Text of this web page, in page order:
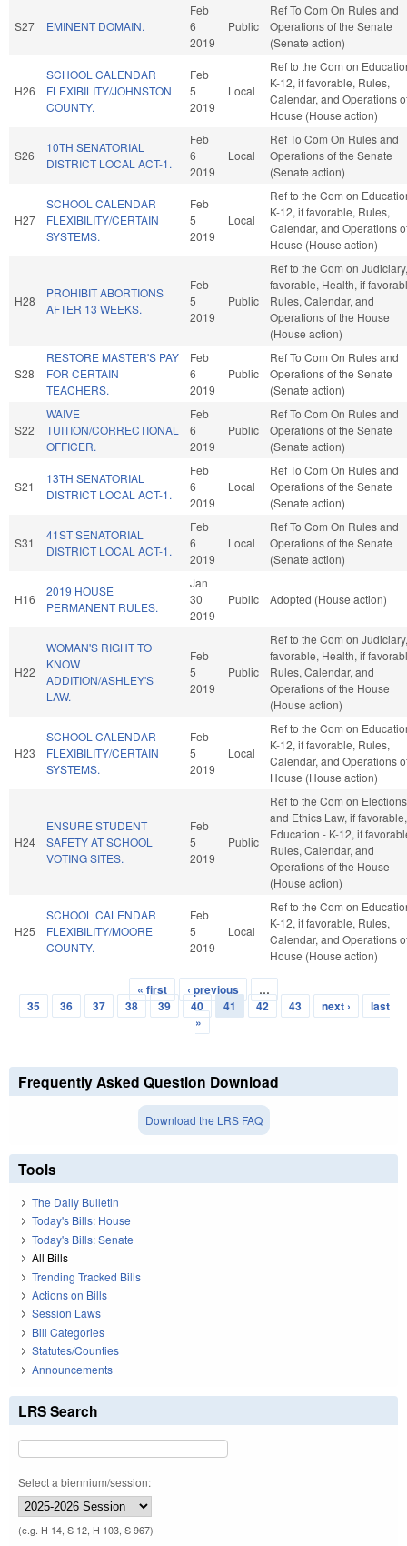
S27 EMINENT DOMAIN.
Feb
6
2019
Public
Ref To Com On Rules and
Operations of the Senate
(Senate action)
H26
SCHOOL CALENDAR
FLEXIBILITY/JOHNSTON
COUNTY.
Feb
5
2019
Local
Ref to the Com on
K-12, if favorable, Rules,
Calendar, and Operations
House (House action)
S26
10TH SENATORIAL
DISTRICT LOCAL ACT-1.
Feb
6
2019
Local
Ref To Com On Rules and
Operations of the Senate
(Senate action)
H27
SCHOOL CALENDAR
FLEXIBILITY/CERTAIN
SYSTEMS.
Feb
5
2019
Local
Ref to the Com on
K-12, if favorable, Rules,
Calendar, and Operations
House (House action)
H28
PROHIBIT ABORTIONS
AFTER 13 WEEKS.
Feb
5
2019
Public
Ref to the Com on
favorable, Health, if
Rules, Calendar, and
Operations of the House
(House action)
S28
RESTORE MASTER'S PAY
FOR CERTAIN
TEACHERS.
Feb
6
2019
Public
Ref To Com On Rules and
Operations of the Senate
(Senate action)
S22
WAIVE
TUITION/CORRECTIONAL
OFFICER.
Feb
6
2019
Public
Ref To Com On Rules and
Operations of the Senate
(Senate action)
S21
13TH SENATORIAL
DISTRICT LOCAL ACT-1.
Feb
6
2019
Local
Ref To Com On Rules and
Operations of the Senate
(Senate action)
S31
41ST SENATORIAL
DISTRICT LOCAL ACT-1.
Feb
6
2019
Local
Ref To Com On Rules and
Operations of the Senate
(Senate action)
H16
2019 HOUSE
PERMANENT RULES.
Jan
30
2019
Public Adopted (House action)
H22
WOMAN'S RIGHT TO
KNOW
ADDITION/ASHLEY'S
LAW.
Feb
5
2019
Public
Ref to the Com on
favorable, Health, if
Rules, Calendar, and
Operations of the House
(House action)
H23
SCHOOL CALENDAR
FLEXIBILITY/CERTAIN
SYSTEMS.
Feb
5
2019
Local
Ref to the Com on
K-12, if favorable, Rules,
Calendar, and Operations
House (House action)
H24
ENSURE STUDENT
SAFETY AT SCHOOL
VOTING SITES.
Feb
5
2019
Public
Ref to the Com on Elections
and Ethics Law, if favorable,
Education - K-12, if
Rules, Calendar, and
Operations of the House
(House action)
H25
SCHOOL CALENDAR
FLEXIBILITY/MOORE
COUNTY.
Feb
5
2019
Local
Ref to the Com on
K-12, if favorable, Rules,
Calendar, and Operations
House (House action)
Pages
« first ‹ previous
…
35
36 37 38 39 40 41 42 43 next ›
last
»
Frequently Asked Question Download
Download the LRS FAQ
Tools
The Daily Bulletin
Today's Bills: House
Today's Bills: Senate
All Bills
Trending Tracked Bills
Actions on Bills
Session Laws
Bill Categories
Statutes/Counties
Announcements
LRS Search
Select a biennium/session:
(e.g. H 14, S 12, H 103, S 967)